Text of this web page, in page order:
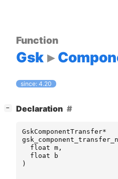
Function
Gsk
since: 4.20
− Declaration
GskComponentTransfer*
float m ,
float
b
)